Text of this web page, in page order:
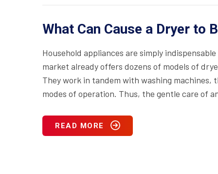
What Can Cause a Dryer to
Household appliances are simply
market already offers dozens of models of
They work in tandem with washing
modes of operation. Thus, the gentle care of
READ MORE